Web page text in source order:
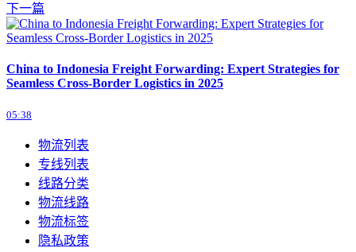
下一篇
China to Indonesia Freight Forwarding: Expert Strategies for
Seamless Cross-Border Logistics in 2025
05:38
物流列表
专线列表
线路分类
物流线路
物流标签
隐私政策